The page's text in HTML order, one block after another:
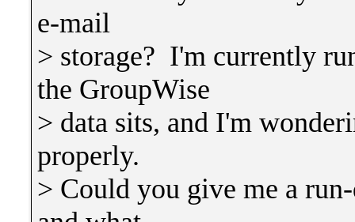
e-mail
> storage? I'm currently
the GroupWise
> data sits, and I'm
properly.
> Could you give me a